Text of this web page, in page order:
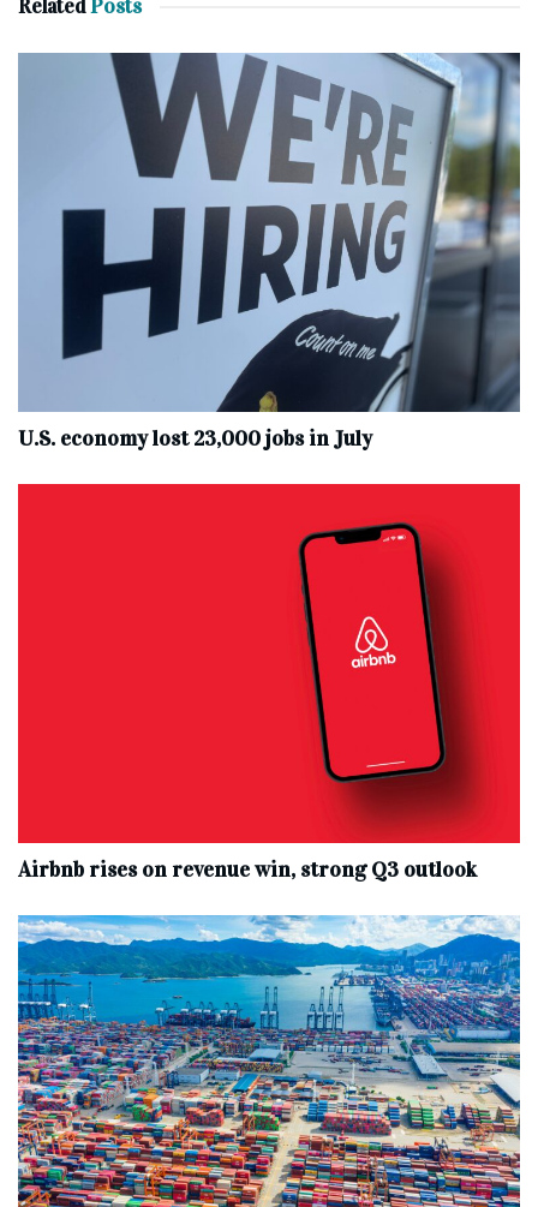
RelatedPosts
U.S. economy lost 23,000 jobs in July
Airbnb rises on revenue win, strong Q3 outlook